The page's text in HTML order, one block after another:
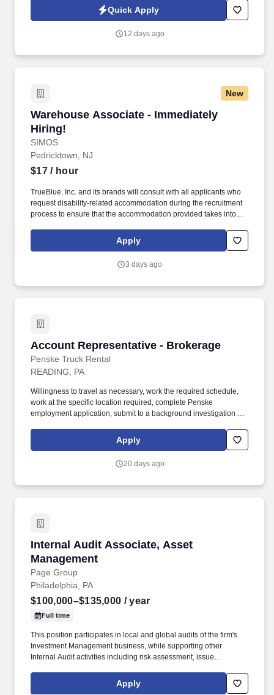
equipment, and disposing of waste.
Quick Apply
12 days ago
New
Warehouse Associate - Immediately
Hiring!
SIMOS
Warehouse Associate - Immediately Hiring!
Pedricktown, NJ
$17/ hour
TrueBlue, Inc. and its brands will consult with all applicants who
request disability-related accommodation during the recruitment
process to ensure that the accommodation provided takes into
Benefits: Casual Dress Code, Paid Training, Weekly paychecks,
Direct Deposit or Cash Card pay options, Medical / Dental
Apply
3 days ago
Account Representative - Brokerage
Penske Truck Rental
Account Representative - Brokerage
READING, PA
Willingness to travel as necessary, work the required schedule,
work at the specific location required, complete Penske
employment application, submit to a background investigation (to
drug screening are required. With operations in North America,
South America, Europe and Asia, Penske and its associates help
Apply
20 days ago
Internal Audit Associate, Asset
Management
Page Group
Internal Audit Associate, Asset Management
Philadelphia, PA
$100,000–$135,000 / year
Full time
This position participates in local and global audits of the firm's
Investment Management business, while supporting other
Internal Audit activities including risk assessment, issue
ongoing risk monitoring efforts by assessing key performance
indicators, analyzing internal and external information sources,
Apply